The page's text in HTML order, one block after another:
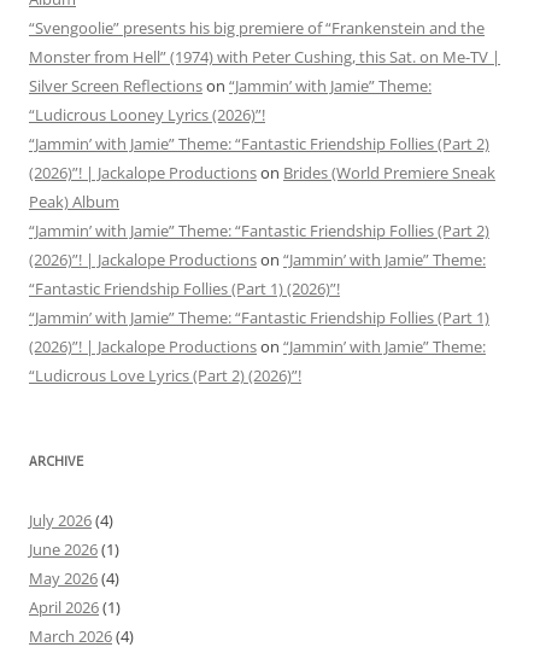
“Svengoolie” presents his big premiere of “Frankenstein and the
Monster from Hell” (1974) with Peter Cushing, this Sat. on Me-TV |
Silver Screen Reflectionson “Jammin’ with Jamie” Theme:
“Ludicrous Looney Lyrics (2026)”!
“Jammin’ with Jamie” Theme: “Fantastic Friendship Follies (Part 2)
(2026)”! | Jackalope Productionson Brides (World Premiere Sneak
Peak) Album
“Jammin’ with Jamie” Theme: “Fantastic Friendship Follies (Part 2)
(2026)”! | Jackalope Productionson “Jammin’ with Jamie” Theme:
“Fantastic Friendship Follies (Part 1) (2026)”!
“Jammin’ with Jamie” Theme: “Fantastic Friendship Follies (Part 1)
(2026)”! | Jackalope Productionson “Jammin’ with Jamie” Theme:
“Ludicrous Love Lyrics (Part 2) (2026)”!
ARCHIVE
July 2026(4)
June 2026(1)
May 2026(4)
April 2026(1)
March 2026(4)